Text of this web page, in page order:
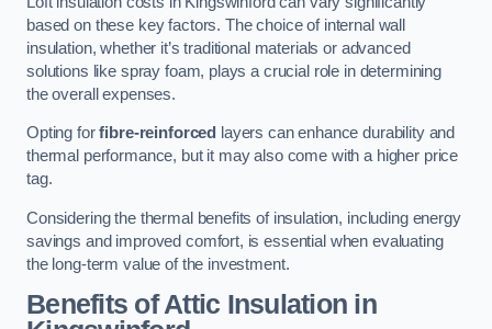
based on these key factors. The choice of internal wall
insulation, whether it’s traditional materials or advanced
solutions like spray foam, plays a crucial role in determining
the overall expenses.
Opting forfibre-reinforced
layers can enhance durability and
thermal performance, but it may also come with a higher price
tag.
Considering the thermal benefits of insulation, including energy
savings and improved comfort, is essential when evaluating
the long-term value of the investment.
Benefits of Attic Insulation in